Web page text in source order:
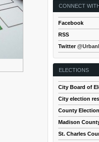
CONNECT
Facebook
RSS
Twitter
ELECTIONS
City Board of
City election
County
Madison
St. Charles